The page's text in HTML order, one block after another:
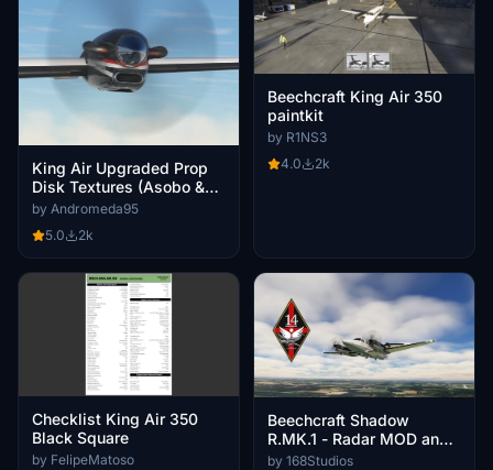
King Air Upgraded Prop
Disk Textures (Asobo &
Blacksquare compatible!)
by Andromeda95
5.0
2k
Beechcraft King Air 350
paintkit
by R1NS3
4.0
2k
Checklist King Air 350
Black Square
by FelipeMatoso
Beechcraft Shadow
R.MK.1 - Radar MOD and
Tail Pack (2020 & 2024)
by 168Studios